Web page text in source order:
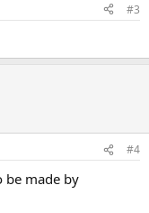
#3
#4
be made by